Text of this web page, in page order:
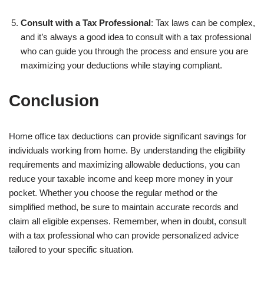
Consult with a Tax Professional : Tax laws can be complex,
and it’s always a good idea to consult with a tax professional
who can guide you through the process and ensure you are
maximizing your deductions while staying compliant.
Conclusion
Home office tax deductions can provide significant savings for
individuals working from home. By understanding the eligibility
requirements and maximizing allowable deductions, you can
reduce your taxable income and keep more money in your
pocket. Whether you choose the regular method or the
simplified method, be sure to maintain accurate records and
claim all eligible expenses. Remember, when in doubt, consult
with a tax professional who can provide personalized advice
tailored to your specific situation.